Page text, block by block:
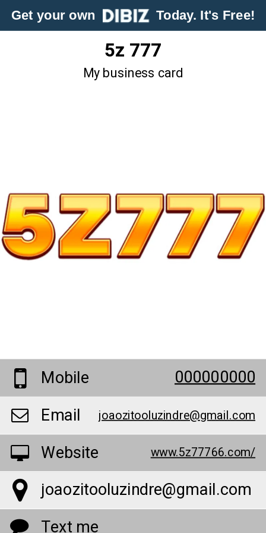
Get your own Today. It's Free!
5z 777
My business card
Mobile 000000000
Email joaozitooluzindre@gmail.com
Website www.5z77766.com/
joaozitooluzindre@gmail.com
Text me